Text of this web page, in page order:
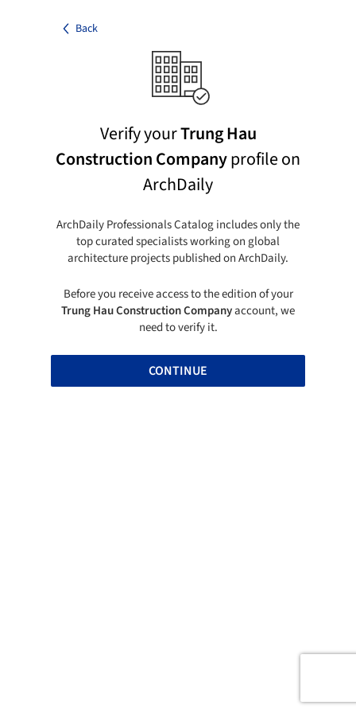
Back
Verify yourTrung Hau
Construction Companyprofile on
ArchDaily
ArchDaily Professionals Catalog includes only the
top curated specialists working on global
architecture projects published on ArchDaily.
Before you receive access to the edition of your
Trung Hau Construction Companyaccount, we
need to verify it.
CONTINUE